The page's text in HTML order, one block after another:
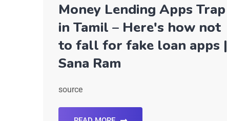
Money Lending Apps Trap
in Tamil – Here's how not
to fall for fake loan apps |
Sana Ram
source